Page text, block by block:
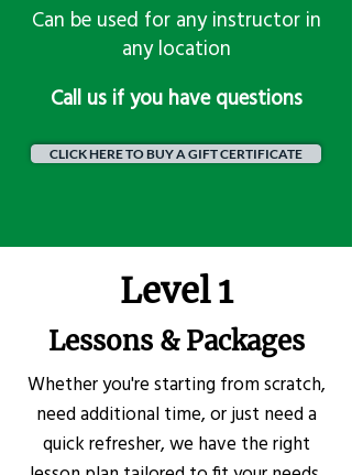
Can be used for any instructor in
any location
​Call us if you have questions
CLICK HERE TO BUY A GIFT CERTIFICATE
Level 1
Lessons & Packages
Whether you're starting from scratch,
need additional time, or just need a
quick refresher, we have the right